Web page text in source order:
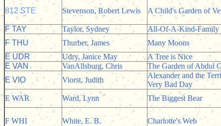
812 STE Stevenson, Robert Lewis A Child's Garden of
F TAY Taylor, Sydney
All-Of-A-Kind-Family
F THU
Thurber, James
Many Moons
E UDR
Udry, Janice May
A Tree is Nice
E VAN
VanAllsburg, Chris
The Garden of Abdul
E VIO
Viorst, Judith
Alexander and the
Very Bad Day
E WAR
Ward, Lynn The Biggest Bear
F WHI White, E. B. Charlotte's Web